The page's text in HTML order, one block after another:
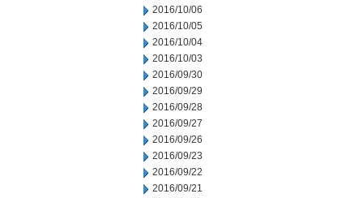
2016/10/06
2016/10/05
2016/10/04
2016/10/03
2016/09/30
2016/09/29
2016/09/28
2016/09/27
2016/09/26
2016/09/23
2016/09/22
2016/09/21